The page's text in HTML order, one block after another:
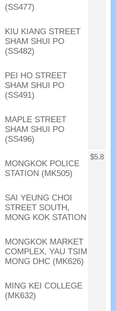
(SS477)
KIU KIANG STREET
SHAM SHUI PO
(SS482)
PEI HO STREET
SHAM SHUI PO
(SS491)
MAPLE STREET
SHAM SHUI PO
(SS496)
MONGKOK POLICE
STATION (MK505)
$5.8
SAI YEUNG CHOI
STREET SOUTH,
MONG KOK STATION
MONGKOK MARKET
COMPLEX, YAU TSIM
MONG DHC (MK626)
MING KEI COLLEGE
(MK632)